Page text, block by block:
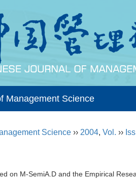
Management Science
Science ›› 2004, Vol. ››
on M-SemiA.D and the Empirical